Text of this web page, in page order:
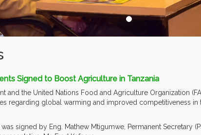
Signed to Boost Agriculture in Tanzania
and the United Nations Food and Agriculture Organization
regarding global warming and improved competitiveness in
signed by Eng. Mathew Mtigumwe, Permanent Secretary